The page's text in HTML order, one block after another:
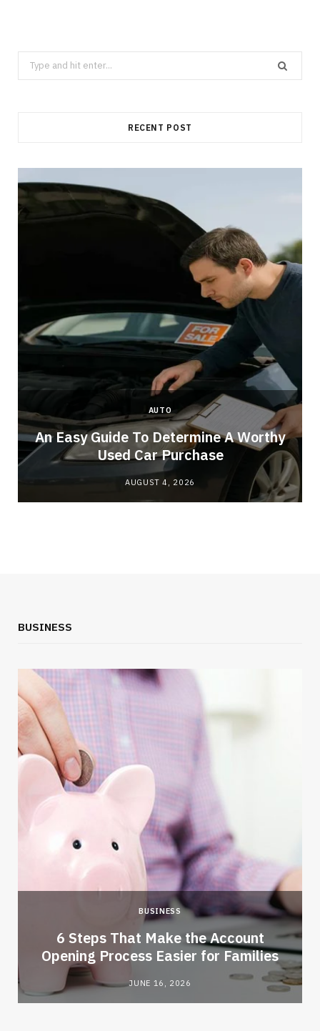
Search
for:
RECENT POST
AUTO
An Easy Guide To Determine A Worthy
Used Car Purchase
AUGUST 4, 2026
BUSINESS
BUSINESS
6 Steps That Make the Account
Opening Process Easier for Families
JUNE 16, 2026